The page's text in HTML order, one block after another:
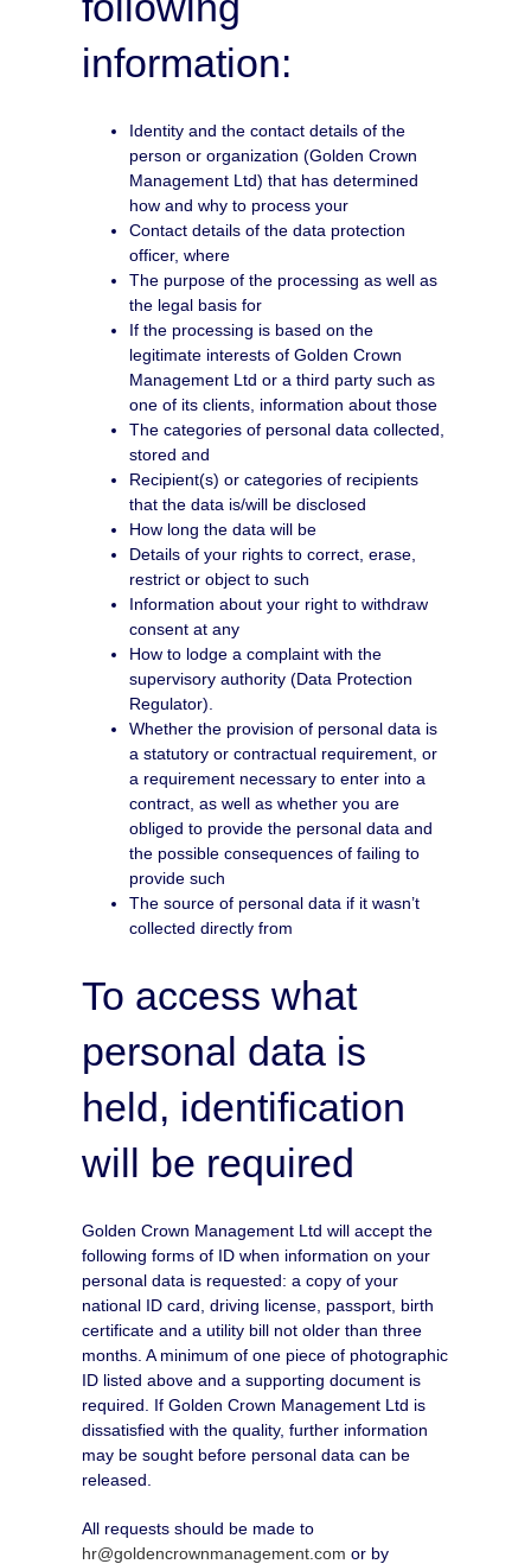
information:
Identity and the contact details of the
person or organization (Golden Crown
Management Ltd) that has determined
how and why to process your
Contact details of the data protection
officer, where
The purpose of the processing as well as
the legal basis for
If the processing is based on the
legitimate interests of Golden Crown
Management Ltd or a third party such as
one of its clients, information about those
The categories of personal data collected,
stored and
Recipient(s) or categories of recipients
that the data is/will be disclosed
How long the data will be
Details of your rights to correct, erase,
restrict or object to such
Information about your right to withdraw
consent at any
How to lodge a complaint with the
supervisory authority (Data Protection
Regulator).
Whether the provision of personal data is
a statutory or contractual requirement, or
a requirement necessary to enter into a
contract, as well as whether you are
obliged to provide the personal data and
the possible consequences of failing to
provide such
The source of personal data if it wasn’t
collected directly from
To access what
personal data is
held, identification
will be required
Golden Crown Management Ltd will accept the
following forms of ID when information on your
personal data is requested: a copy of your
national ID card, driving license, passport, birth
certificate and a utility bill not older than three
months. A minimum of one piece of photographic
ID listed above and a supporting document is
required. If Golden Crown Management Ltd is
dissatisfied with the quality, further information
may be sought before personal data can be
released.
All requests should be made to
hr@goldencrownmanagement.com or by